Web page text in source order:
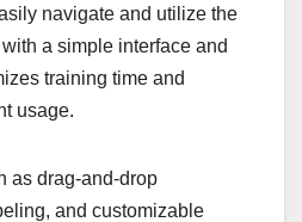
navigate and utilize the
a simple interface and
training time and
usage.
as drag-and-drop
and customizable